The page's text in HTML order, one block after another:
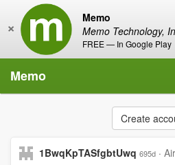
Memo
Memo Technology,
FREE — In Google Play
×
Memo
Create
1BwqKpTASfgbtUwq 695d ·